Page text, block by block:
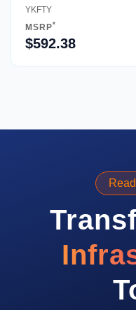
YKFTY
MSRP*
$592.38